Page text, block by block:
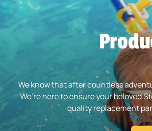
We know that after countless
We’re here to ensure your beloved
quality replacement